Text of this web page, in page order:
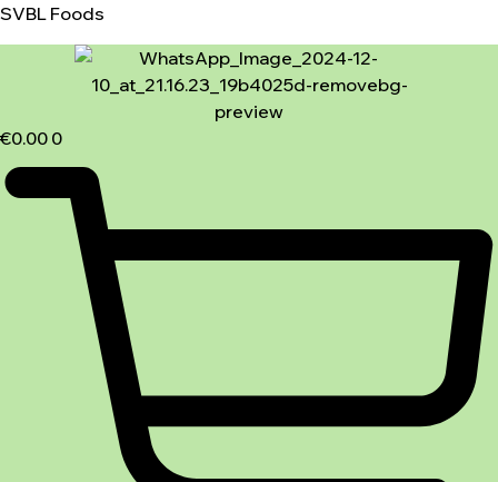
SVBL Foods
€0.00 0